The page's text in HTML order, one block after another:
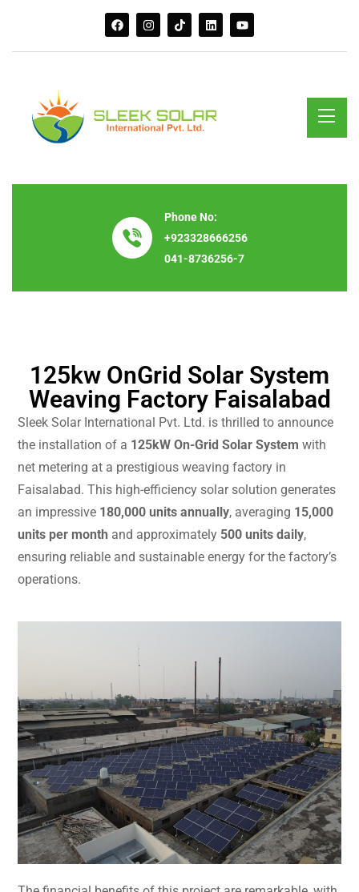
Phone No:
+923328666256
041-8736256-7
125kw OnGrid Solar System
Weaving Factory Faisalabad
Sleek Solar International Pvt. Ltd. is thrilled to announce
the installation of a 125kW On-Grid Solar System with
net metering at a prestigious weaving factory in
Faisalabad. This high-efficiency solar solution generates
an impressive 180,000 units annually, averaging 15,000
units per month and approximately 500 units daily,
ensuring reliable and sustainable energy for the factory’s
operations.